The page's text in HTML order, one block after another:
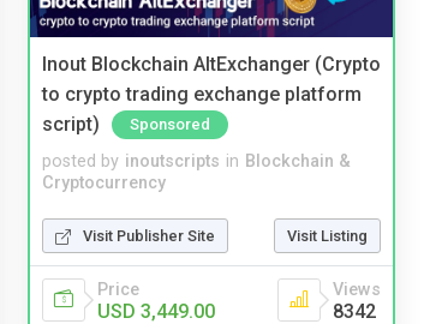
Inout Blockchain AltExchanger (Crypto
to crypto trading exchange platform
script)
Sponsored
posted by inoutscripts in Blockchain &
Cryptocurrency
Visit Publisher Site Visit Listing
Price
USD 3,449.00
Views
8342